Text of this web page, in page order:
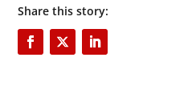
Share this story: